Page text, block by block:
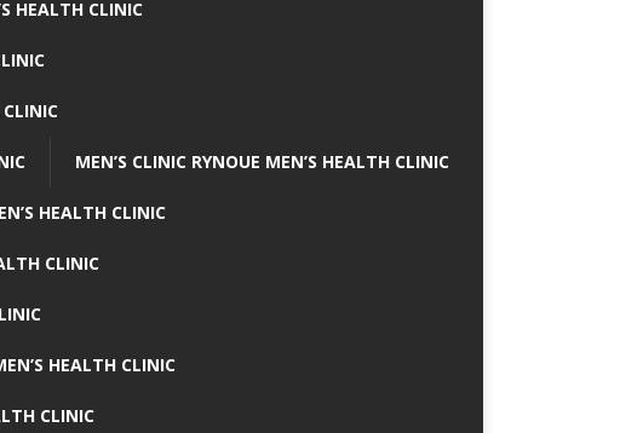
HEALTH CLINIC
MEN’S CLINIC RYNOUE MEN’S HEALTH CLINIC
HEALTH CLINIC
CLINIC
HEALTH CLINIC
CLINIC